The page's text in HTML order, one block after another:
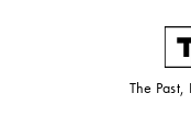
The